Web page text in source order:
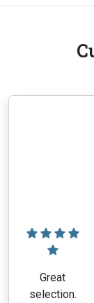
Great
selection.